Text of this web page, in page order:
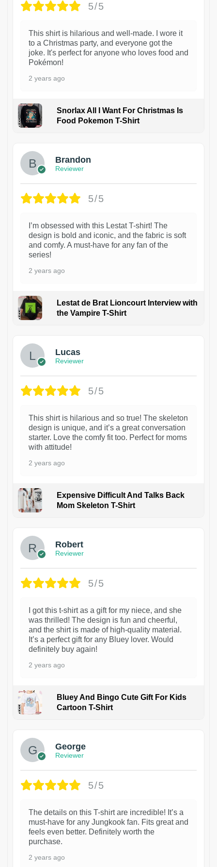
5/5
This shirt is hilarious and well-made. I wore it
to a Christmas party, and everyone got the
joke. It's perfect for anyone who loves food and
Pokémon!
2 years ago
Snorlax All I Want For Christmas Is
Food Pokemon T-Shirt
Brandon
Reviewer
5/5
I’m obsessed with this Lestat T-shirt! The
design is bold and iconic, and the fabric is soft
and comfy. A must-have for any fan of the
series!
2 years ago
Lestat de Brat Lioncourt Interview with
the Vampire T-Shirt
Lucas
Reviewer
5/5
This shirt is hilarious and so true! The skeleton
design is unique, and it’s a great conversation
starter. Love the comfy fit too. Perfect for moms
with attitude!
2 years ago
Expensive Difficult And Talks Back
Mom Skeleton T-Shirt
Robert
Reviewer
5/5
I got this t-shirt as a gift for my niece, and she
was thrilled! The design is fun and cheerful,
and the shirt is made of high-quality material.
It’s a perfect gift for any Bluey lover. Would
definitely buy again!
2 years ago
Bluey And Bingo Cute Gift For Kids
Cartoon T-Shirt
George
Reviewer
5/5
The details on this T-shirt are incredible! It’s a
must-have for any Jungkook fan. Fits great and
feels even better. Definitely worth the
purchase.
2 years ago